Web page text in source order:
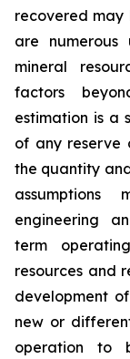
recovered may
are numerous
mineral
factors
estimation is a
of any reserve
the quantity
engineering
term
resources and
development
new or
operation to